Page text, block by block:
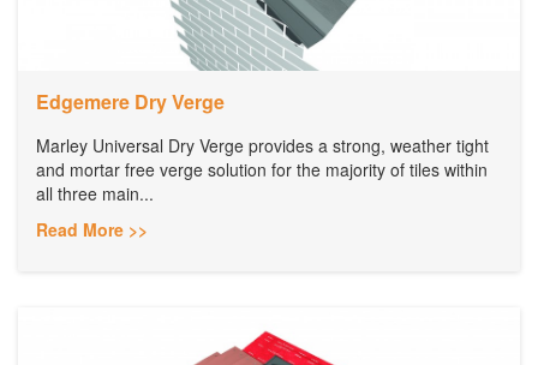
Edgemere Dry Verge
Marley Universal Dry Verge provides a strong, weather tight
and mortar free verge solution for the majority of tiles within
all three main...
Read More >>